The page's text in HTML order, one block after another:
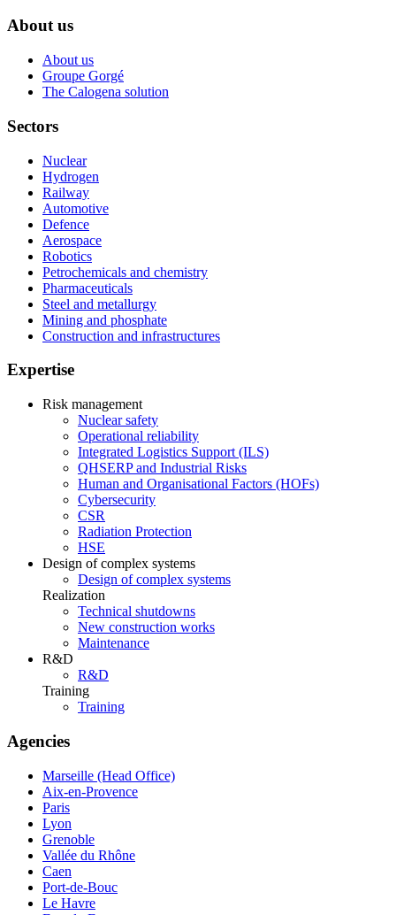
About us
About us
Groupe Gorgé
The Calogena solution
Sectors
Nuclear
Hydrogen
Railway
Automotive
Defence
Aerospace
Robotics
Petrochemicals and chemistry
Pharmaceuticals
Steel and metallurgy
Mining and phosphate
Construction and infrastructures
Expertise
Risk management
Nuclear safety
Operational reliability
Integrated Logistics Support (ILS)
QHSERP and Industrial Risks
Human and Organisational Factors (HOFs)
Cybersecurity
CSR
Radiation Protection
HSE
Design of complex systems
Design of complex systems
Realization
Technical shutdowns
New construction works
Maintenance
R&D
R&D
Training
Training
Agencies
Marseille (Head Office)
Aix-en-Provence
Paris
Lyon
Grenoble
Vallée du Rhône
Caen
Port-de-Bouc
Le Havre